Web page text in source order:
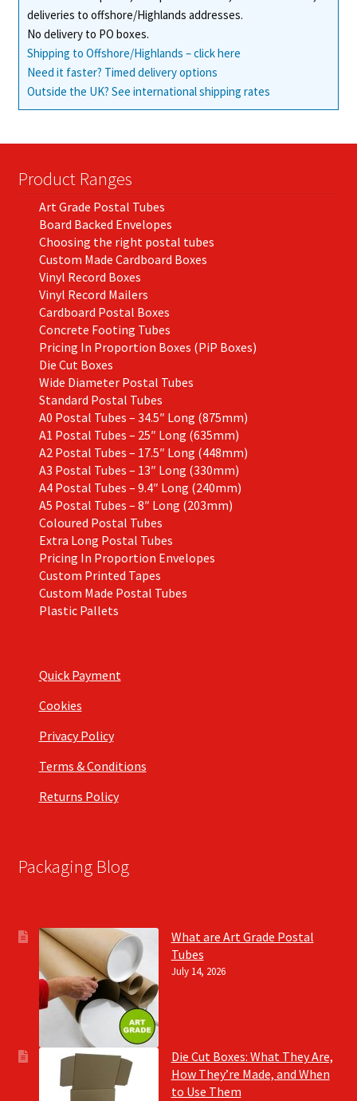
product
deliveries to offshore/Highlands addresses.
No delivery to PO boxes.
Shipping to Offshore/Highlands – click here
Need it faster? Timed delivery options
Outside the UK? See international shipping rates
Product Ranges
Art Grade Postal Tubes
Board Backed Envelopes
Choosing the right postal tubes
Custom Made Cardboard Boxes
Vinyl Record Boxes
Vinyl Record Mailers
Cardboard Postal Boxes
Concrete Footing Tubes
Pricing In Proportion Boxes (PiP Boxes)
Die Cut Boxes
Wide Diameter Postal Tubes
Standard Postal Tubes
A0 Postal Tubes – 34.5″ Long (875mm)
A1 Postal Tubes – 25″ Long (635mm)
A2 Postal Tubes – 17.5″ Long (448mm)
A3 Postal Tubes – 13″ Long (330mm)
A4 Postal Tubes – 9.4″ Long (240mm)
A5 Postal Tubes – 8″ Long (203mm)
Coloured Postal Tubes
Extra Long Postal Tubes
Pricing In Proportion Envelopes
Custom Printed Tapes
Custom Made Postal Tubes
Plastic Pallets
Quick Payment
Cookies
Privacy Policy
Terms & Conditions
Returns Policy
Packaging Blog
What are Art Grade Postal
Tubes
July 14, 2026
Die Cut Boxes: What They Are,
How They’re Made, and When
to Use Them